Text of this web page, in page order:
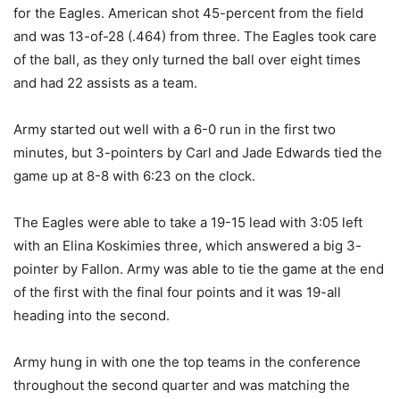
for the Eagles. American shot 45-percent from the field
and was 13-of-28 (.464) from three. The Eagles took care
of the ball, as they only turned the ball over eight times
and had 22 assists as a team.
Army started out well with a 6-0 run in the first two
minutes, but 3-pointers by Carl and Jade Edwards tied the
game up at 8-8 with 6:23 on the clock.
The Eagles were able to take a 19-15 lead with 3:05 left
with an Elina Koskimies three, which answered a big 3-
pointer by Fallon. Army was able to tie the game at the end
of the first with the final four points and it was 19-all
heading into the second.
Army hung in with one the top teams in the conference
throughout the second quarter and was matching the